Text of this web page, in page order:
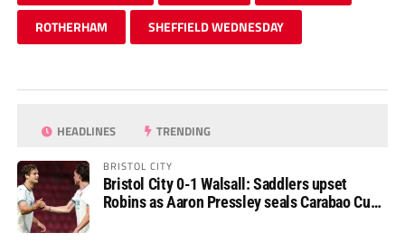
ROTHERHAM SHEFFIELD WEDNESDAY
HEADLINES TRENDING
BRISTOL CITY
Bristol City 0-1 Walsall: Saddlers upset
Robins as Aaron Pressley seals Carabao Cup